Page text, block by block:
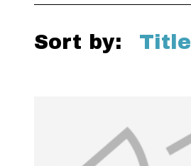
Sort by: Title